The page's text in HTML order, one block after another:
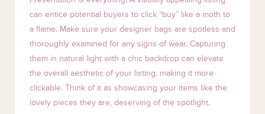
can entice potential buyers to click “buy” like a moth to
a flame. Make sure your designer bags are spotless and
thoroughly examined for any signs of wear. Capturing
them in natural light with a chic backdrop can elevate
the overall aesthetic of your listing, making it more
clickable. Think of it as showcasing your items like the
lovely pieces they are, deserving of the spotlight.